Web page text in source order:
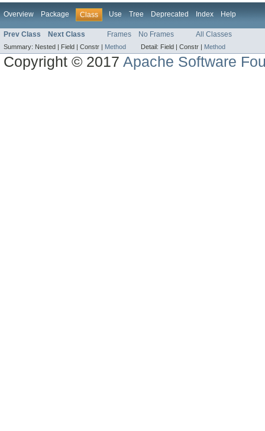
Overview Package Class Use Tree Deprecated Index Help
Prev Class Next Class Frames No Frames All Classes
Summary: Nested | Field | Constr | Method Detail: Field | Constr | Method
Copyright © 2017Apache Software